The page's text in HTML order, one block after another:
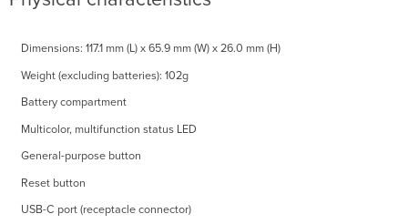
Dimensions: 117.1 mm (L) x 65.9 mm (W) x 26.0 mm (H)
Weight (excluding batteries): 102g
Battery compartment
Multicolor, multifunction status LED
General-purpose button
Reset button
USB-C port (receptacle connector)